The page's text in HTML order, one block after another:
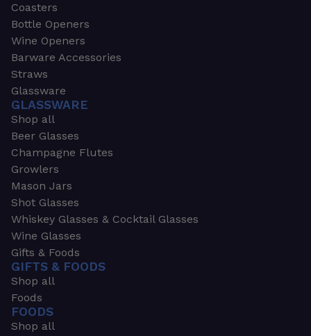
Coasters
Bottle Openers
Wine Openers
Barware Accessories
Straws
Glassware
GLASSWARE
Shop all
Beer Glasses
Champagne Flutes
Growlers
Mason Jars
Shot Glasses
Whiskey Glasses & Cocktail Glasses
Wine Glasses
Gifts & Foods
GIFTS & FOODS
Shop all
Foods
FOODS
Shop all